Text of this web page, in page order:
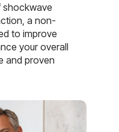
shockwave
a non-
to improve
your overall
and proven